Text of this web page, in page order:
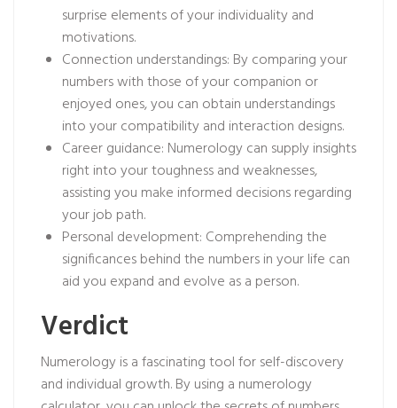
surprise elements of your individuality and
motivations.
Connection understandings: By comparing your
numbers with those of your companion or
enjoyed ones, you can obtain understandings
into your compatibility and interaction designs.
Career guidance: Numerology can supply insights
right into your toughness and weaknesses,
assisting you make informed decisions regarding
your job path.
Personal development: Comprehending the
significances behind the numbers in your life can
aid you expand and evolve as a person.
Verdict
Numerology is a fascinating tool for self-discovery
and individual growth. By using a numerology